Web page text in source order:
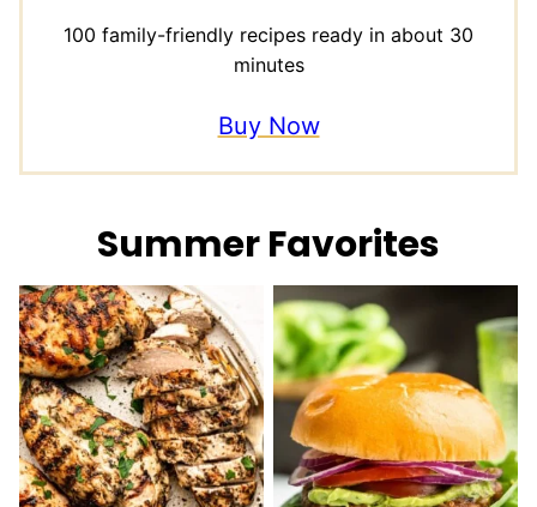
100 family-friendly recipes ready in about 30
minutes
Buy Now
Summer Favorites